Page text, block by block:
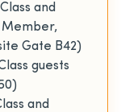
and
Member,
Gate B42)
guests
and